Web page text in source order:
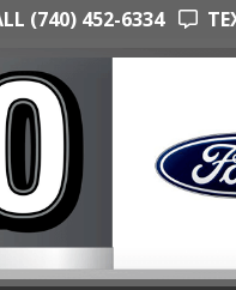
(740) 452-6334